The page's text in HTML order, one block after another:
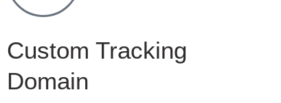
Custom Tracking
Domain